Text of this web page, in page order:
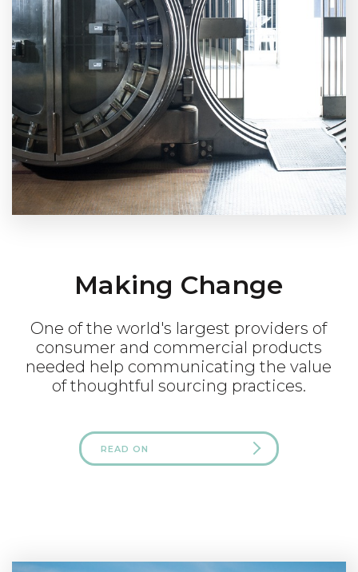
Making Change
One of the world's largest providers of
consumer and commercial products
needed help communicating the value
of thoughtful sourcing practices.
READ ON